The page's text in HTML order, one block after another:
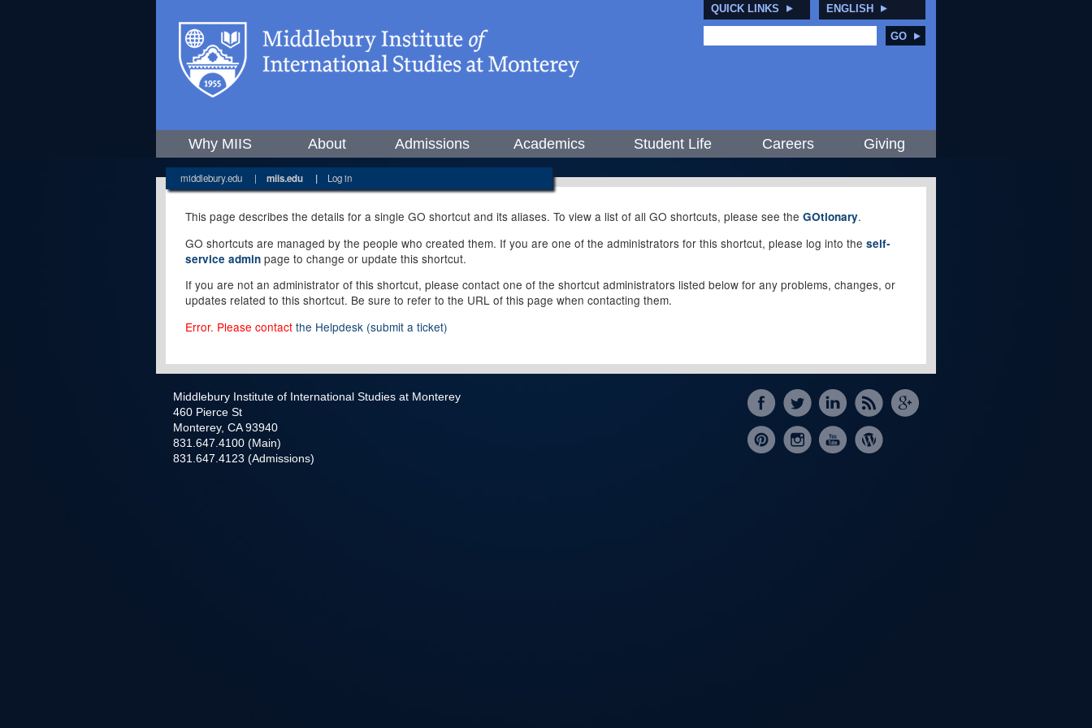
QUICK LINKS ENGLISH
GO
Why MIIS About Admissions Academics Student Life Careers Giving
middlebury.edu | miis.edu | Log in
This page describes the details for a single GO shortcut and its aliases. To view a list of all GO shortcuts, please see the GOtionary.
GO shortcuts are managed by the people who created them. If you are one of the administrators for this shortcut, please log into the self-
service admin page to change or update this shortcut.
If you are not an administrator of this shortcut, please contact one of the shortcut administrators listed below for any problems, changes, or
updates related to this shortcut. Be sure to refer to the URL of this page when contacting them.
Error. Please contact the Helpdesk (submit a ticket)
Middlebury Institute of International Studies at Monterey
460 Pierce St
Monterey, CA 93940
831.647.4100 (Main)
831.647.4123 (Admissions)